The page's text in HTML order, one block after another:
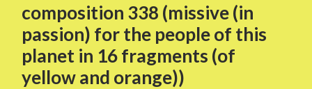
composition 338 (missive (in
passion) for the people of this
planet in 16 fragments (of
yellow and orange))